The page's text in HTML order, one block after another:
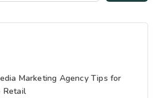
Marketing Agency Tips for
Retail